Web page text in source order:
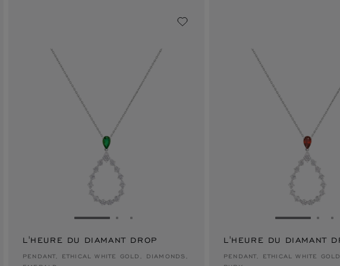
GO TO SLIDE 1GO TO SLIDE 2
GO TO SLIDE 3
L'HEURE DU DIAMANT DROP
PENDANT, ETHICAL WHITE GOLD, DIAMONDS,
GO TO GO
L'HEURE DU DIAMANT
PENDANT, ETHICAL WHITE